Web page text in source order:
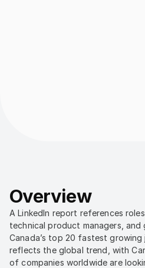
Overview
A LinkedIn report references
technical product managers, and
Canada’s top 20 fastest growing
reflects the global trend, with
of companies worldwide are